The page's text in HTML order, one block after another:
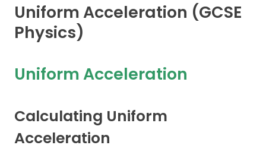
A-Level
Resources
Contact
Uniform Acceleration (GCSE
Physics)
Uniform Acceleration
Calculating Uniform
Acceleration